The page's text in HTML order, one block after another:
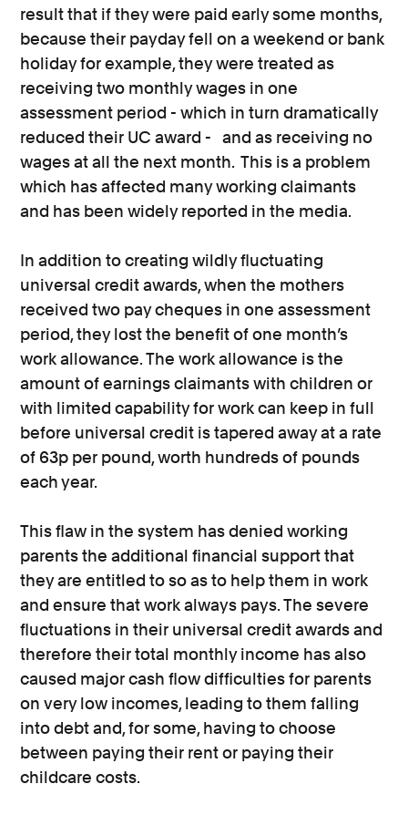
result that if they were paid early some months,
because their payday fell on a weekend or bank
holiday for example, they were treated as
receiving two monthly wages in one
assessment period - which in turn dramatically
reduced their UC award - and as receiving no
wages at all the next month. This is a problem
which has affected many working claimants
and has been widely reported in the media.
In addition to creating wildly fluctuating
universal credit awards, when the mothers
received two pay cheques in one assessment
period, they lost the benefit of one month’s
work allowance. The work allowance is the
amount of earnings claimants with children or
with limited capability for work can keep in full
before universal credit is tapered away at a rate
of 63p per pound, worth hundreds of pounds
each year.
This flaw in the system has denied working
parents the additional financial support that
they are entitled to so as to help them in work
and ensure that work always pays. The severe
fluctuations in their universal credit awards and
therefore their total monthly income has also
caused major cash flow difficulties for parents
on very low incomes, leading to them falling
into debt and, for some, having to choose
between paying their rent or paying their
childcare costs.